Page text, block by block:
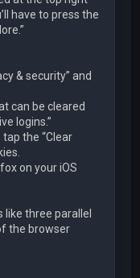
have to press the
& security” and
can be cleared
logins.”
the “Clear
on your iOS
like three parallel
the browser